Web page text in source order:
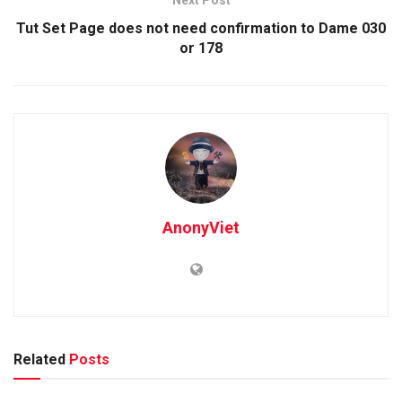
Tut Set Page does not need confirmation to Dame 030
or 178
AnonyViet
Related Posts